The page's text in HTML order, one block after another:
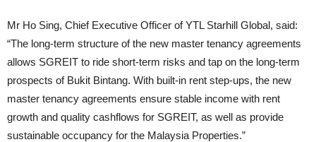
Mr Ho Sing, Chief Executive Officer of YTL Starhill Global, said:
“The long-term structure of the new master tenancy agreements
allows SGREIT to ride short-term risks and tap on the long-term
prospects of Bukit Bintang. With built-in rent step-ups, the new
master tenancy agreements ensure stable income with rent
growth and quality cashflows for SGREIT, as well as provide
sustainable occupancy for the Malaysia Properties.”